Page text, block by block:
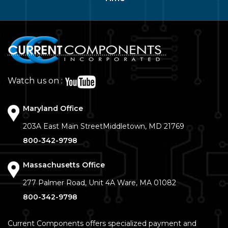
Watch us on :
Maryland Office
203A East Main StreetMiddletown, MD 21769
800-342-9798
Massachusetts Office
277 Palmer Road, Unit 4A Ware, MA 01082
800-342-9798
Current Components offers specialized payment and